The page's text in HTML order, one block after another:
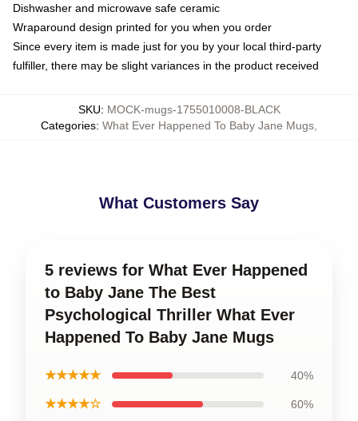
Dishwasher and microwave safe ceramic
Wraparound design printed for you when you order
Since every item is made just for you by your local third-party
fulfiller, there may be slight variances in the product received
SKU: MOCK-mugs-1755010008-BLACK
Categories: What Ever Happened To Baby Jane Mugs
What Customers Say
5 reviews for What Ever Happened
to Baby Jane The Best
Psychological Thriller What Ever
Happened To Baby Jane Mugs
★★★★★ 40%
★★★★☆ 60%